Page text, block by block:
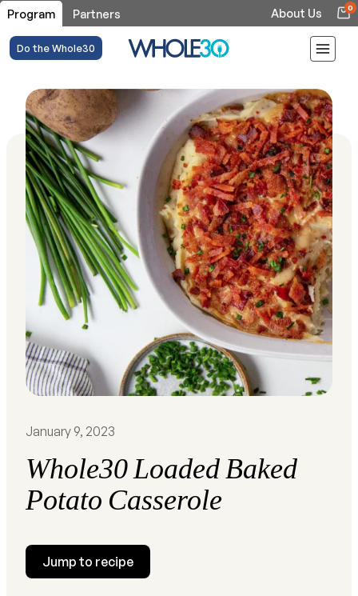
Program Partners About Us 0
Do the Whole30
January 9, 2023
Whole30 Loaded Baked
Potato Casserole
Jump to recipe